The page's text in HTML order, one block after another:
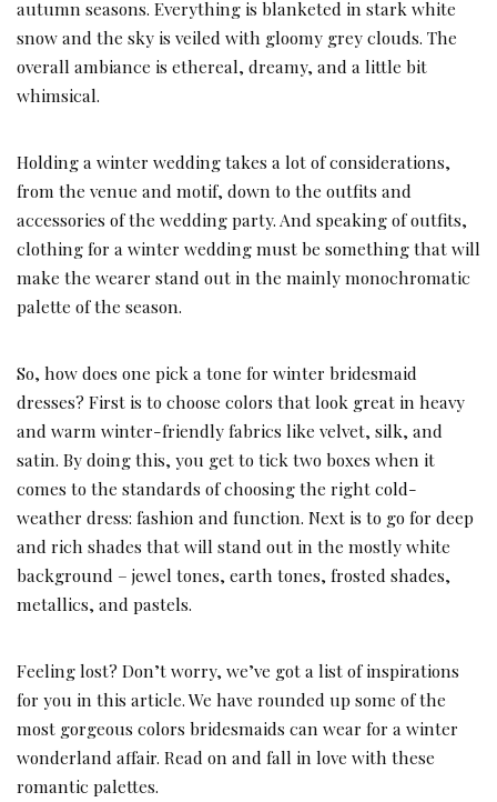
autumn seasons. Everything is blanketed in stark white
snow and the sky is veiled with gloomy grey clouds. The
overall ambiance is ethereal, dreamy, and a little bit
whimsical.
Holding a winter wedding takes a lot of considerations,
from the venue and motif, down to the outfits and
accessories of the wedding party. And speaking of outfits,
clothing for a winter wedding must be something that will
make the wearer stand out in the mainly monochromatic
palette of the season.
So, how does one pick a tone for winter bridesmaid
dresses? First is to choose colors that look great in heavy
and warm winter-friendly fabrics like velvet, silk, and
satin. By doing this, you get to tick two boxes when it
comes to the standards of choosing the right cold-
weather dress: fashion and function. Next is to go for deep
and rich shades that will stand out in the mostly white
background – jewel tones, earth tones, frosted shades,
metallics, and pastels.
Feeling lost? Don’t worry, we’ve got a list of inspirations
for you in this article. We have rounded up some of the
most gorgeous colors bridesmaids can wear for a winter
wonderland affair. Read on and fall in love with these
romantic palettes.